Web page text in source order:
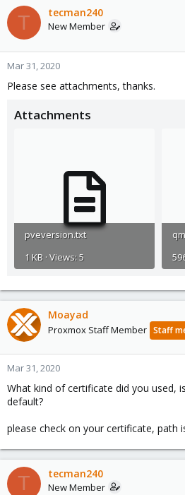
T tecman240
New Member
Mar 31, 2020
Please see attachments, thanks.
Attachments
pveversion.txt
1 KB · Views: 5
Moayad
Proxmox Staff Member Staff
Mar 31, 2020
What kind of certificate did you used,
default?
please check on your certificate, path
T tecman240
New Member